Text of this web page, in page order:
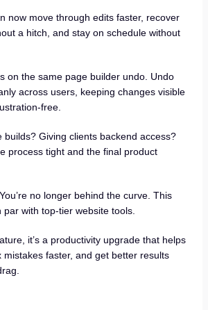
now move through edits faster, recover
a hitch, and stay on schedule without
on the same page builder undo. Undo
across users, keeping changes visible
free.
builds? Giving clients backend access?
process tight and the final product
You’re no longer behind the curve. This
par with top-tier website tools.
it’s a productivity upgrade that helps
mistakes faster, and get better results